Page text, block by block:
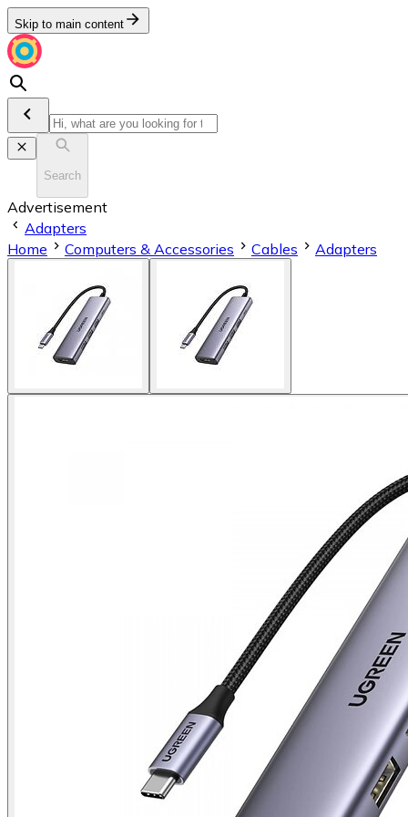
Skip to main content
Search
Advertisement
Adapters
Home
Computers & Accessories Cables Adapters